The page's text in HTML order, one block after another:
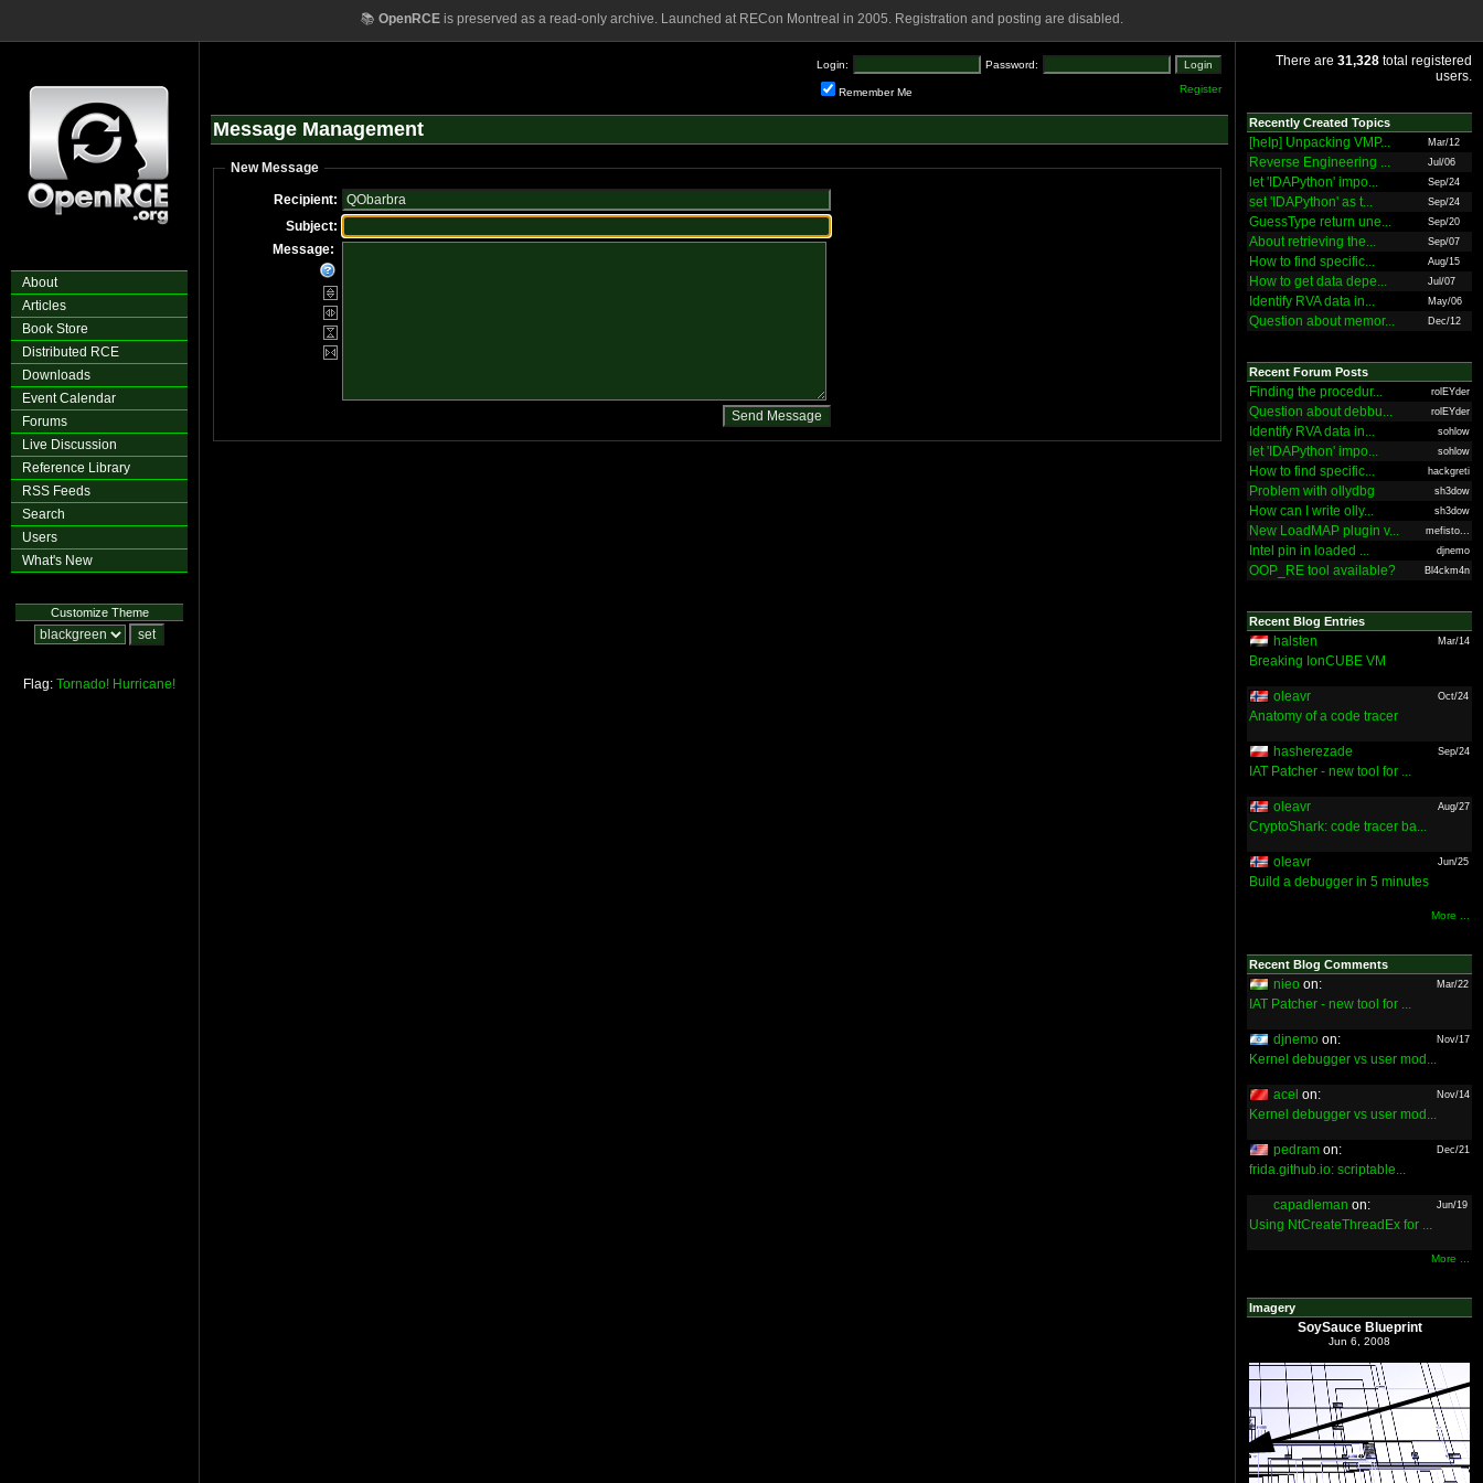
📚 OpenRCEis preserved as a read-only archive. Launched at RECon Montreal in 2005. Registration and posting are disabled.
About
Articles
Book Store
Distributed RCE
Downloads
Event Calendar
Forums
Live Discussion
Reference Library
RSS Feeds
Search
Users
What's New
Customize Theme
Flag: Tornado! Hurricane!
Login: Password:
Remember Me Register
Message Management
New Message
Recipient:
Subject:
Message:
There are 31,328 total registered
users.
Recently Created Topics
[help] Unpacking VMP... Mar/12
Reverse Engineering ... Jul/06
let 'IDAPython' impo... Sep/24
set 'IDAPython' as t... Sep/24
GuessType return une... Sep/20
About retrieving the... Sep/07
How to find specific... Aug/15
How to get data depe... Jul/07
Identify RVA data in... May/06
Question about memor... Dec/12
Recent Forum Posts
Finding the procedur... rolEYder
Question about debbu... rolEYder
Identify RVA data in... sohlow
let 'IDAPython' impo... sohlow
How to find specific... hackgreti
Problem with ollydbg sh3dow
How can I write olly... sh3dow
New LoadMAP plugin v... mefisto...
Intel pin in loaded ... djnemo
OOP_RE tool available? Bl4ckm4n
Recent Blog Entries
halsten Mar/14
Breaking IonCUBE VM
oleavr Oct/24
Anatomy of a code tracer
hasherezade Sep/24
IAT Patcher - new tool for ...
oleavr Aug/27
CryptoShark: code tracer ba...
oleavr Jun/25
Build a debugger in 5 minutes
More ...
Recent Blog Comments
nieo on: Mar/22
IAT Patcher - new tool for ...
djnemo on: Nov/17
Kernel debugger vs user mod...
acel on: Nov/14
Kernel debugger vs user mod...
pedram on: Dec/21
frida.github.io: scriptable...
capadleman on: Jun/19
Using NtCreateThreadEx for ...
More ...
Imagery
SoySauce Blueprint
Jun 6, 2008